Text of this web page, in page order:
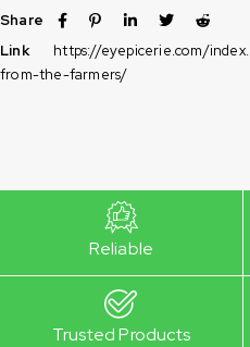
Share
Link
https://eyepicerie.com/
from-the-farmers/
Reliable
Trusted Products